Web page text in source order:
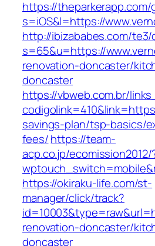
https://theparkerapp.com/
s=iOS&l=https://
http://ibizababes.com/
s=65&u=https://
renovation-doncaster/
doncaster
https://vbweb.com.br/
savings-plan/tsp-basics/
fees/https://team-
acp.co.jp/ecomission2012/
https://okiraku-life.com/st-
manager/click/track?
renovation-doncaster/
doncaster